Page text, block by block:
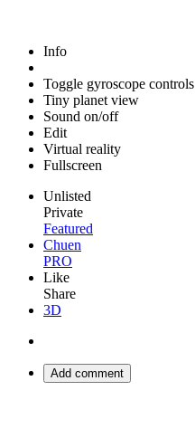
Info
Toggle gyroscope controls
Tiny planet view
Sound on/off
Edit
Virtual reality
Fullscreen
Unlisted
Private
Featured
Chuen
PRO
Like
Share
3D
Add comment